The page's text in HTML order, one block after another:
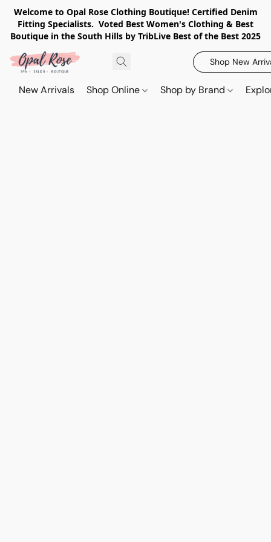
Welcome to Opal Rose Clothing Boutique! Certified Denim
Fitting Specialists. Voted Best Women's Clothing & Best
Boutique in the South Hills by TribLive Best of the Best 2025
Shop New
New Arrivals Shop Online Shop by Brand